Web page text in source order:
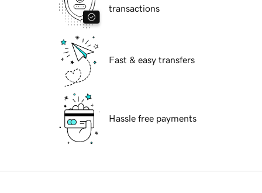
transactions
Fast & easy transfers
Hassle free payments